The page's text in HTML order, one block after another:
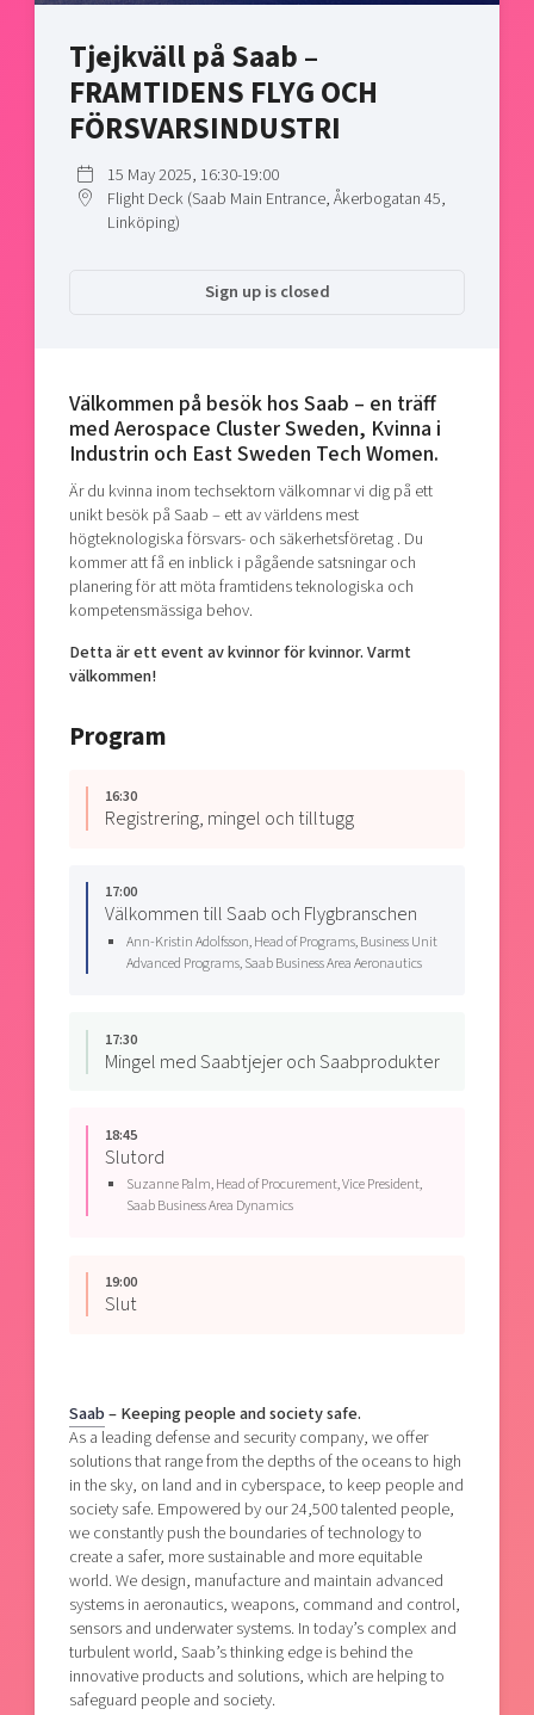
Bright East
Reversed mentorship
Current offers and activities
Talent & skills
Startup & industry collaboration
Offers to boost your business
Funding opportunities
Projects
Publications
Project toolbox
Our clusters
Today's lunch in Mjärdevi
Tjejkväll på Saab –
FRAMTIDENS FLYG OCH
FÖRSVARSINDUSTRI
15 May 2025, 16:30-19:00
Flight Deck (Saab Main Entrance, Åkerbogatan 45,
Linköping)
Sign up is closed
Välkommen på besök hos Saab – en träff
med Aerospace Cluster Sweden, Kvinna i
Industrin och East Sweden Tech Women.
Är du kvinna inom techsektorn välkomnar vi dig på ett
unikt besök på Saab – ett av världens mest
högteknologiska försvars- och säkerhetsföretag . Du
kommer att få en inblick i pågående satsningar och
planering för att möta framtidens teknologiska och
kompetensmässiga behov.
Detta är ett event av kvinnor för kvinnor. Varmt
välkommen!
Program
16:30
Registrering, mingel och tilltugg
17:00
Välkommen till Saab och Flygbranschen
Ann-Kristin Adolfsson, Head of Programs, Business Unit
Advanced Programs, Saab Business Area Aeronautics
17:30
Mingel med Saabtjejer och Saabprodukter
18:45
Slutord
Suzanne Palm,Head of Procurement,Vice President,
Saab Business Area Dynamics
19:00
Slut
Saab– Keeping people and society safe.
As a leading defense and security company, we offer
solutions that range from the depths of the oceans to high
in the sky, on land and in cyberspace, to keep people and
society safe. Empowered by our 24,500 talented people,
we constantly push the boundaries of technology to
create a safer, more sustainable and more equitable
world. We design, manufacture and maintain advanced
systems in aeronautics, weapons, command and control,
sensors and underwater systems. In today’s complex and
turbulent world, Saab’s thinking edge is behind the
innovative products and solutions, which are helping to
safeguard people and society.